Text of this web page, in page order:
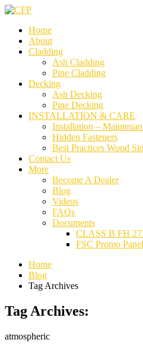
Home
About
Cladding
Ash Cladding
Pine Cladding
Decking
Ash Decking
Pine Decking
INSTALLATION & CARE
Installation –
Hidden Fasteners
Best Practices Wood
Contact Us
More
Become A Dealer
Blog
Videos
FAQs
Documents
CLASS B FH
FSC Promo Panel
Home
Blog
Tag Archives
Tag Archives:
atmospheric